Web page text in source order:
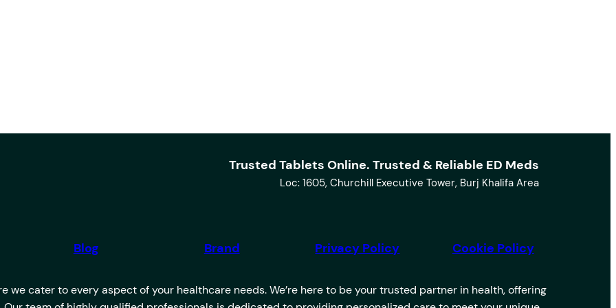
Trusted Tablets Online. Trusted & Reliable ED Meds
Loc: 1605, Churchill Executive Tower, Burj Khalifa Area
Blog Brand Privacy Policy Cookie Policy
we cater to every aspect of your healthcare needs. We’re here to be your trusted partner in health, offering